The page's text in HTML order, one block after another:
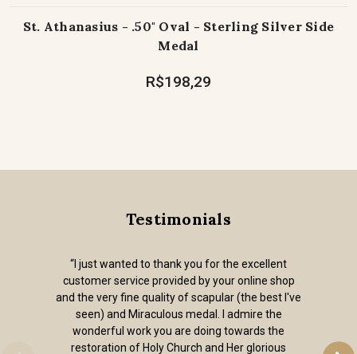
St. Athanasius - .50" Oval - Sterling Silver Side
Medal
R$198,29
Testimonials
“I just wanted to thank you for the excellent
customer service provided by your online shop
and the very fine quality of scapular (the best I've
seen) and Miraculous medal. I admire the
wonderful work you are doing towards the
restoration of Holy Church and Her glorious